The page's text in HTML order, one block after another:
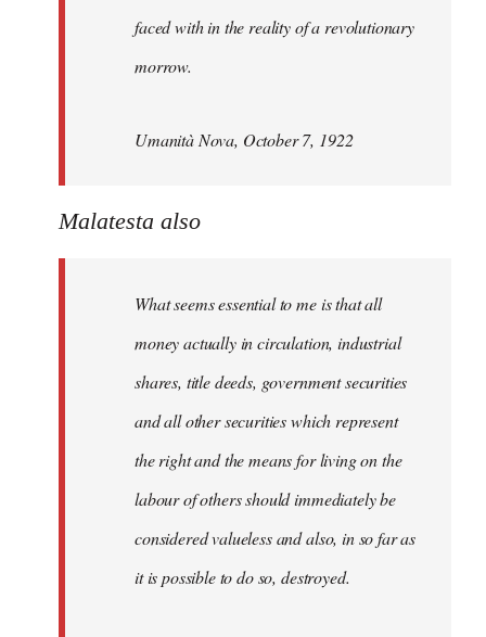
faced with in the reality of a revolutionary
morrow.
Umanità Nova, October 7, 1922
Malatesta also
What seems essential to me is that all
money actually in circulation, industrial
shares, title deeds, government securities
and all other securities which represent
the right and the means for living on the
labour of others should immediately be
considered valueless and also, in so far as
it is possible to do so, destroyed.